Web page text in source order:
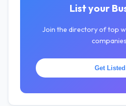
List your
Join the directory of top
Get Listed